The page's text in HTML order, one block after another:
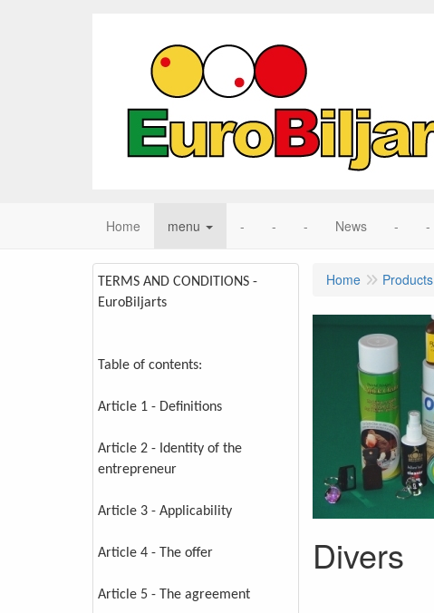
Home menu - - - News - -
TERMS AND CONDITIONS -
EuroBiljarts
Table of contents:
Article 1 - Definitions
Article 2 - Identity of the
entrepreneur
Article 3 - Applicability
Article 4 - The offer
Article 5 - The agreement
Home Products
Divers